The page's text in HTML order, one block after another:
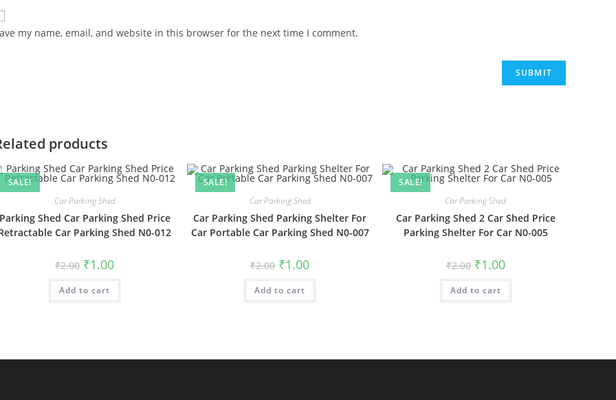
my name, email, and website in this browser for the next time I comment.
products
SALE!
Car Parking Shed
Shed Car Parking Shed Price
Car Parking Shed N0-012
₹2.00 Original
price
was:
₹2.00.
₹1.00Current
is:
Add to cart
SALE!
Car Parking Shed
Car Parking Shed Parking Shelter For
Car Portable Car Parking Shed N0-007
₹2.00 Original
price
was:
₹2.00.
₹1.00Current
is:
Add to cart
SALE!
Car Parking Shed
Car Parking Shed 2 Car Shed Price
Parking Shelter For Car N0-005
₹2.00 Original
price
was:
₹2.00.
₹1.00Current
price
is:
Add to cart